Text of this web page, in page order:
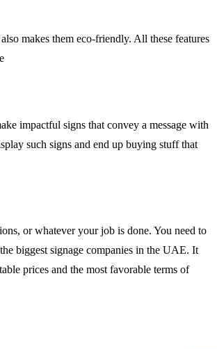
makes them eco-friendly. All these features
impactful signs that convey a message with
such signs and end up buying stuff that
or whatever your job is done. You need to
biggest signage companies in the UAE. It
prices and the most favorable terms of